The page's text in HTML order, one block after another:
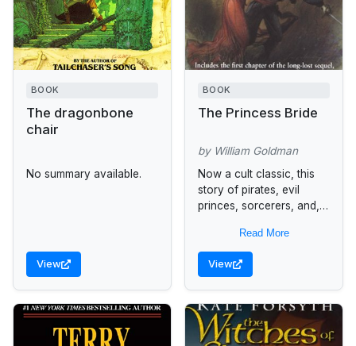
BOOK
The dragonbone
chair
No summary available.
View
BOOK
The Princess Bride
by William Goldman
Now a cult classic, this
story of pirates, evil
princes, sorcerers, and,
love is handsomely
repackaged in a
commemorative 25th
Read More
View